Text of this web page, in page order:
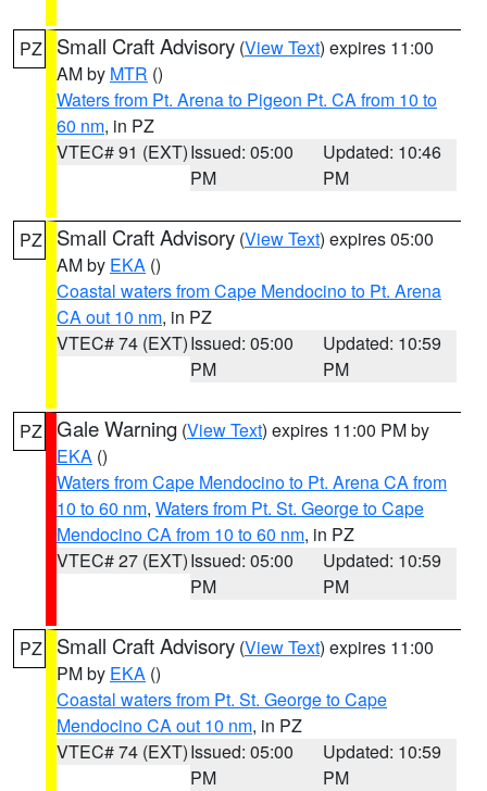
PZ Small Craft Advisory (View Text) expires 11:00
AM by MTR ()
Waters from Pt. Arena to Pigeon Pt. CA from 10 to
60 nm, in PZ
VTEC# 91 (EXT)Issued: 05:00
PM
Updated: 10:46
PM
PZ Small Craft Advisory (View Text) expires 05:00
AM by EKA ()
Coastal waters from Cape Mendocino to Pt. Arena
CA out 10 nm, in PZ
VTEC# 74 (EXT)Issued: 05:00
PM
Updated: 10:59
PM
PZ Gale Warning (View Text) expires 11:00 PM by
EKA ()
Waters from Cape Mendocino to Pt. Arena CA from
10 to 60 nm, Waters from Pt. St. George to Cape
Mendocino CA from 10 to 60 nm, in PZ
VTEC# 27 (EXT)Issued: 05:00
PM
Updated: 10:59
PM
PZ Small Craft Advisory (View Text) expires 11:00
PM by EKA ()
Coastal waters from Pt. St. George to Cape
Mendocino CA out 10 nm, in PZ
VTEC# 74 (EXT)Issued: 05:00
PM
Updated: 10:59
PM